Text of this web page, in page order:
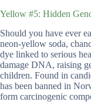
Yellow #5: Hidden
Should you have ever
neon-yellow soda,
dye linked to serious
damage DNA, raising
children. Found in
has been banned in
form carcinogenic